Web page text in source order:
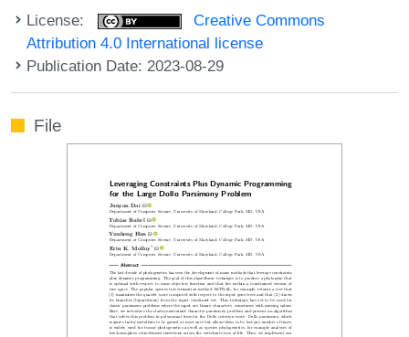
License:
Creative Commons
Attribution 4.0 International license
Publication Date: 2023-08-29
File